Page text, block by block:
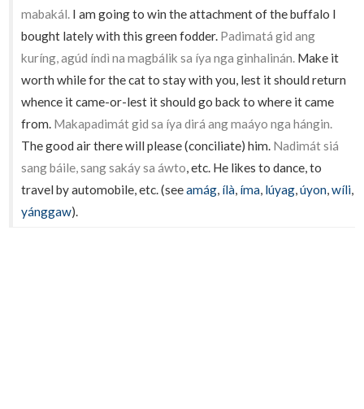
mabakál. I am going to win the attachment of the buffalo I
bought lately with this green fodder. Padimatá gid ang
kuríng, agúd índì na magbálik sa íya nga ginhalinán. Make it
worth while for the cat to stay with you, lest it should return
whence it came-or-lest it should go back to where it came
from. Makapadimát gid sa íya dirá ang maáyo nga hángin.
The good air there will please (conciliate) him. Nadimát siá
sang báile, sang sakáy sa áwto, etc. He likes to dance, to
travel by automobile, etc. (seeamág, ílà, íma, lúyag,úyon,wíli,
yánggaw).